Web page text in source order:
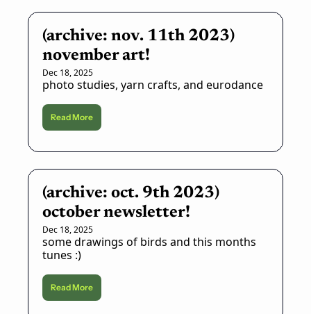
(archive: nov. 11th 2023)
november art!
Dec 18, 2025
photo studies, yarn crafts, and eurodance
Read More
(archive: oct. 9th 2023)
october newsletter!
Dec 18, 2025
some drawings of birds and this months
tunes :)
Read More